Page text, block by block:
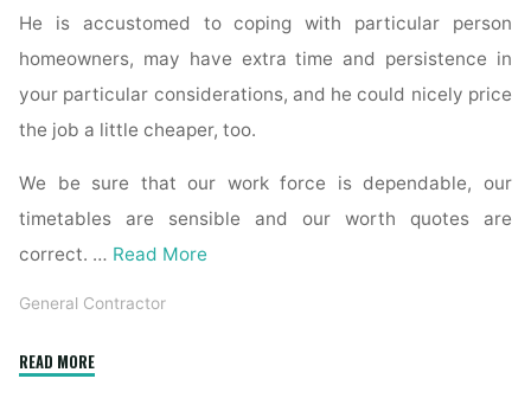
He is accustomed to coping with particular person
homeowners, may have extra time and persistence in
your particular considerations, and he could nicely price
the job a little cheaper, too.
We be sure that our work force is dependable, our
timetables are sensible and our worth quotes are
correct. … Read More
General Contractor
READ MORE"Why